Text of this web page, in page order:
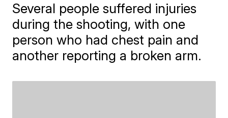
Several people suffered injuries
during the shooting, with one
person who had chest pain and
another reporting a broken arm.